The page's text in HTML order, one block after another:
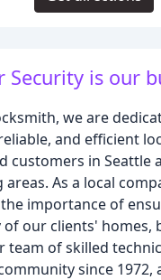
Security is our
we are
and efficient
customers in Seattle
As a local
importance of
our clients' homes,
team of skilled
since 1972,